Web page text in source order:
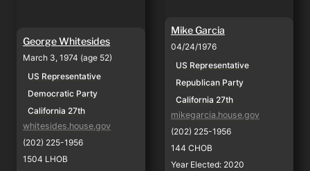
George Whitesides
March 3, 1974 (age 52)
US Representative
Democratic Party
California 27th
whitesides.house.gov
(202) 225-1956
1504 LHOB
Mike Garcia
04/24/1976
US Representative
Republican Party
California 27th
mikegarcia.house.gov
(202) 225-1956
144 CHOB
Year Elected: 2020